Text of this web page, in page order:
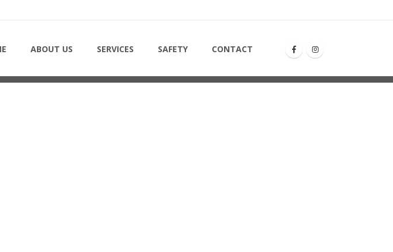
ABOUT US SERVICES SAFETY CONTACT
TORONTO14